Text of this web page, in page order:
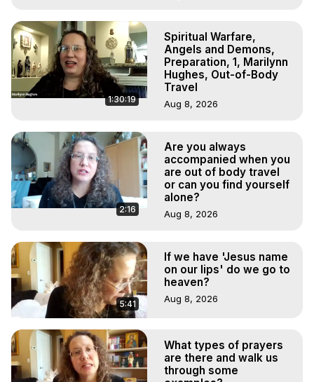
1:30:19
Spiritual Warfare,
Angels and Demons,
Preparation, 1, Marilynn
Hughes, Out-of-Body
Travel
Aug 8, 2026
2:16
Are you always
accompanied when you
are out of body travel
or can you find yourself
alone?
Aug 8, 2026
5:41
If we have 'Jesus name
on our lips' do we go to
heaven?
Aug 8, 2026
What types of prayers
are there and walk us
through some